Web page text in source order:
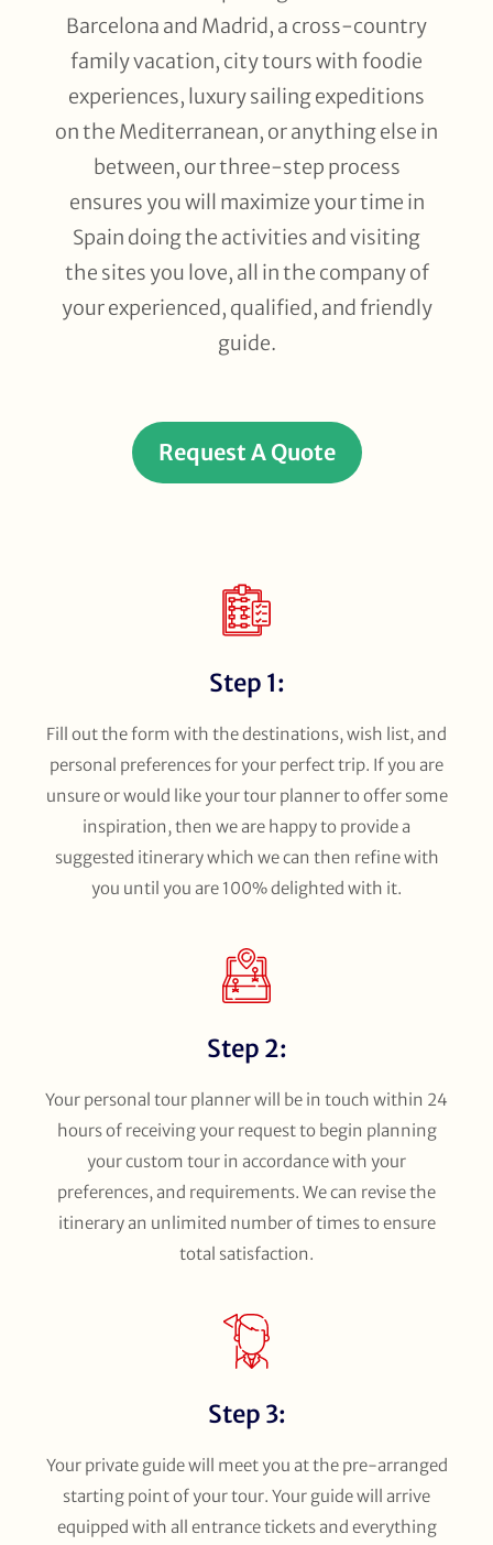
Barcelona and Madrid, a cross-country
family vacation, city tours with foodie
experiences, luxury sailing expeditions
on the Mediterranean, or anything else in
between, our three-step process
ensures you will maximize your time in
Spain doing the activities and visiting
the sites you love, all in the company of
your experienced, qualified, and friendly
guide.
Request A Quote
Step 1:
Fill out the form with the destinations, wish list, and
personal preferences for your perfect trip. If you are
unsure or would like your tour planner to offer some
inspiration, then we are happy to provide a
suggested itinerary which we can then refine with
you until you are 100% delighted with it.
Step 2:
Your personal tour planner will be in touch within 24
hours of receiving your request to begin planning
your custom tour in accordance with your
preferences, and requirements. We can revise the
itinerary an unlimited number of times to ensure
total satisfaction.
Step 3:
Your private guide will meet you at the pre-arranged
starting point of your tour. Your guide will arrive
equipped with all entrance tickets and everything